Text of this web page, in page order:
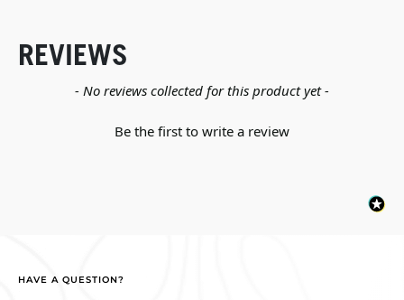
REVIEWS
- No reviews collected for this product yet -
Be the first to write a review
New content loaded
HAVE A QUESTION?